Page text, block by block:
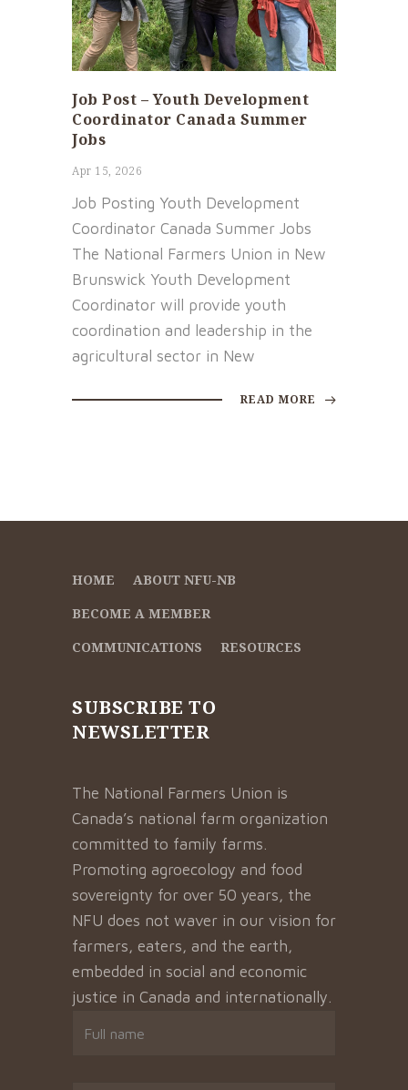
Job Post – Youth Development
Coordinator Canada Summer
Jobs
Apr 15, 2026
Job Posting Youth Development
Coordinator Canada Summer Jobs
The National Farmers Union in New
Brunswick Youth Development
Coordinator will provide youth
coordination and leadership in the
agricultural sector in New
READ MORE
HOME
ABOUT NFU-NB
BECOME A MEMBER
COMMUNICATIONS
RESOURCES
SUBSCRIBE TO
NEWSLETTER
The National Farmers Union is
Canada’s national farm organization
committed to family farms.
Promoting agroecology and food
sovereignty for over 50 years, the
NFU does not waver in our vision for
farmers, eaters, and the earth,
embedded in social and economic
justice in Canada and internationally.